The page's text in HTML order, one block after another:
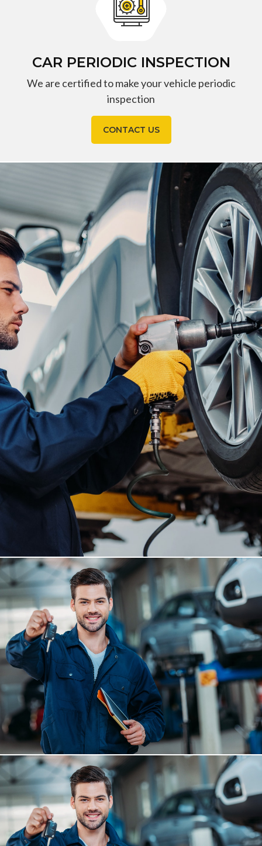
CAR PERIODIC INSPECTION
We are certified to make your vehicle periodic
inspection
CONTACT US